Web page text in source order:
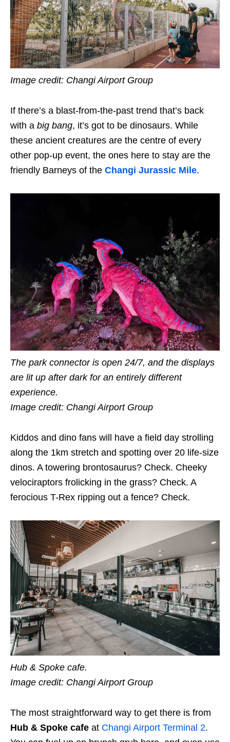
Image credit: Changi Airport Group
If there’s a blast-from-the-past trend that’s back
with a big bang, it’s got to be dinosaurs. While
these ancient creatures are the centre of every
other pop-up event, the ones here to stay are the
friendly Barneys of the Changi Jurassic Mile.
The park connector is open 24/7, and the displays
are lit up after dark for an entirely different
experience.
Image credit: Changi Airport Group
Kiddos and dino fans will have a field day strolling
along the 1km stretch and spotting over 20 life-size
dinos. A towering brontosaurus? Check. Cheeky
velociraptors frolicking in the grass? Check. A
ferocious T-Rex ripping out a fence? Check.
Hub & Spoke cafe.
Image credit: Changi Airport Group
The most straightforward way to get there is from
Hub & Spoke cafe at Changi Airport Terminal 2.